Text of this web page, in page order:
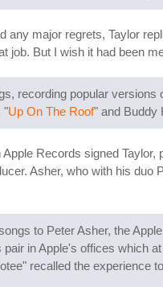
any major regrets, Taylor
job. But I wish it had been
recording popular versions
"Up On The Roof" and Buddy
Records signed
Asher, who with his duo
to Peter Asher, the
in Apple's offices which
recalled the experience to